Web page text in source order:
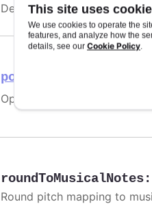
This site uses
We use cookies to operate the
features, and analyze how the
details, see our Cookie Policy.
Defaults toundefined .
pointGrouping
Options for point grouping,
roundToMusicalNotes:
Round pitch mapping to